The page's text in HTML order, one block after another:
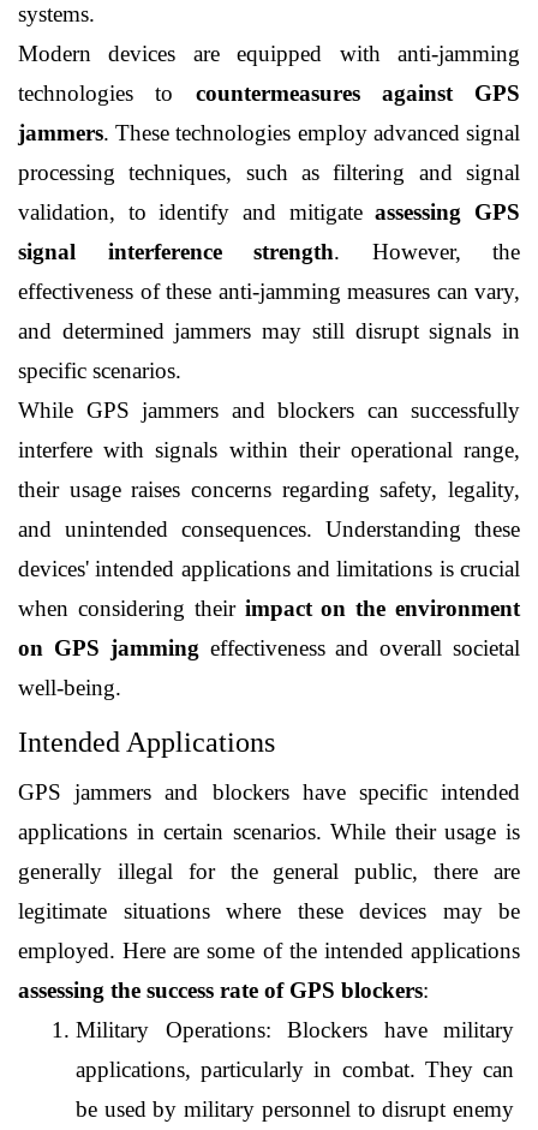
systems.
Modern devices are equipped with anti-jamming
technologies to countermeasures against GPS
jammers. These technologies employ advanced signal
processing techniques, such as filtering and signal
validation, to identify and mitigate assessing GPS
signal interference strength. However, the
effectiveness of these anti-jamming measures can vary,
and determined jammers may still disrupt signals in
specific scenarios.
While GPS jammers and blockers can successfully
interfere with signals within their operational range,
their usage raises concerns regarding safety, legality,
and unintended consequences. Understanding these
devices' intended applications and limitations is crucial
when considering their impact on the environment
on GPS jamming effectiveness and overall societal
well-being.
Intended Applications
GPS jammers and blockers have specific intended
applications in certain scenarios. While their usage is
generally illegal for the general public, there are
legitimate situations where these devices may be
assessing the success rate of GPS blockers:
Military Operations: Blockers have military
applications, particularly in combat. They can
be used by military personnel to disrupt enemy